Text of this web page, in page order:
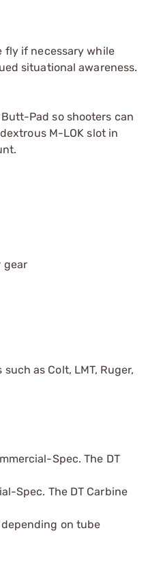
fly if necessary while
situational awareness.
Pad so shooters can
M-LOK slot in
gear
as Colt, LMT, Ruger,
Spec. The DT
Spec. The DT Carbine
on tube